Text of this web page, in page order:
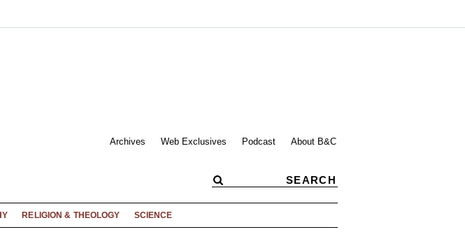
Archives Web Exclusives Podcast About B&C
RELIGION & THEOLOGY SCIENCE